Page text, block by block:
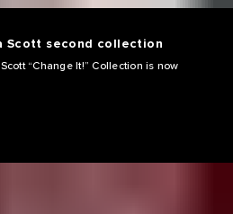
Scott second collection
“Change It!” Collection is now